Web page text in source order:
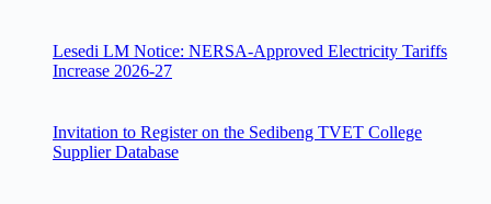
Lesedi LM Notice: NERSA-Approved Electricity Tariffs
Increase 2026-27
Invitation to Register on the Sedibeng TVET College
Supplier Database